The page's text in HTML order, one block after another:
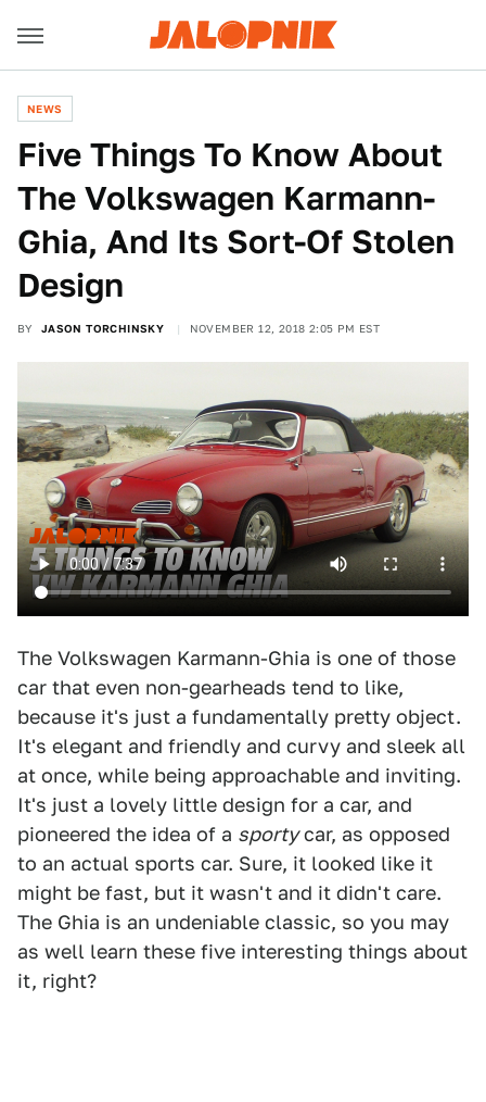
NEWS
Five Things To Know About
The Volkswagen Karmann-
Ghia, And Its Sort-Of Stolen
Design
BY JASON TORCHINSKY NOVEMBER 12, 2018 2:05 PM EST
The Volkswagen Karmann-Ghia is one of those
car that even non-gearheads tend to like,
because it's just a fundamentally pretty object.
It's elegant and friendly and curvy and sleek all
at once, while being approachable and inviting.
It's just a lovely little design for a car, and
pioneered the idea of a sportycar, as opposed
to an actual sports car. Sure, it looked like it
might be fast, but it wasn't and it didn't care.
The Ghia is an undeniable classic, so you may
as well learn these five interesting things about
it, right?